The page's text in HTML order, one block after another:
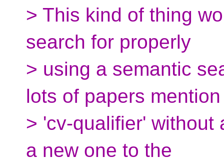
> This kind of thing
search for properly
> using a semantic
lots of papers mention
> 'cv-qualifier' without
a new one to the